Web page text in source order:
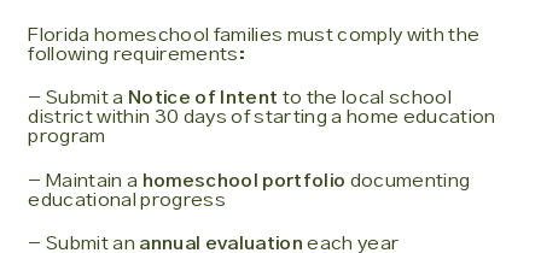
Florida homeschool families must comply with the
following requirements:
- Submit a Notice of Intent to the local school
district within 30 days of starting a home education
program
- Maintain a homeschool portfolio documenting
educational progress
- Submit an annual evaluationeach year